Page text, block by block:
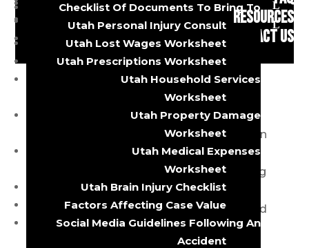
Premises Liability
Brain Injuries
Checklist Of Documents To Bring To
Utah Personal Injury Consult
Utah Lost Wages Worksheet
Utah Prescriptions Worksheet
Utah Household Services
Worksheet
Utah Property Damage
Worksheet
Utah Medical Expenses
Worksheet
Utah Brain Injury Checklist
Factors Affecting Case Value
Social Media Guidelines Following An
Accident
RESOURCES
CONTACT US
Bike Accident?
s@gosdis.lawyer |Nov 14, 2023| Bicycle
Utah Personal Injury Firm
Bike accidents are unfortunately common
occurrences on our roads and streets.
Whether you’re an avid cyclist commuting
to work or a leisure rider enjoying a
weekend outing, the risk of being involved
in a bike accident is ever-present. When